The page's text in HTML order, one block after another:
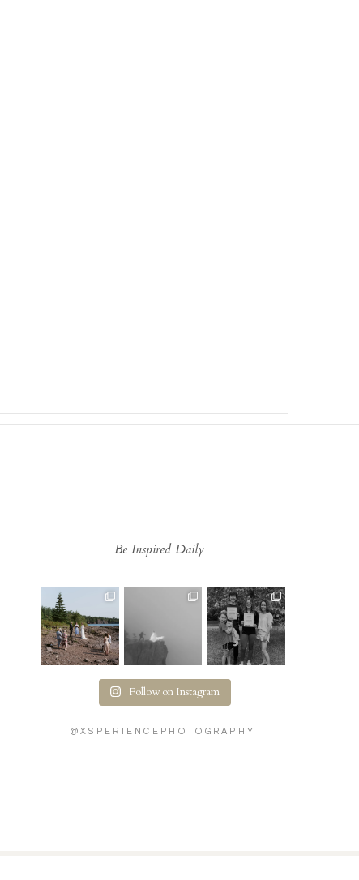
Be Inspired Daily...
Follow on Instagram
@XSPERIENCEPHOTOGRAPHY